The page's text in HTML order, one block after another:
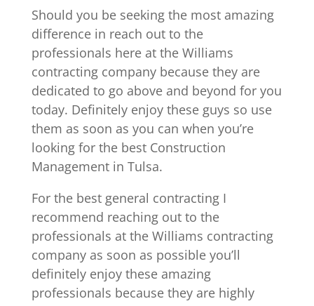
Should you be seeking the most amazing
difference in reach out to the
professionals here at the Williams
contracting company because they are
dedicated to go above and beyond for you
today. Definitely enjoy these guys so use
them as soon as you can when you’re
looking for the best Construction
Management in Tulsa.
For the best general contracting I
recommend reaching out to the
professionals at the Williams contracting
company as soon as possible you’ll
definitely enjoy these amazing
professionals because they are highly